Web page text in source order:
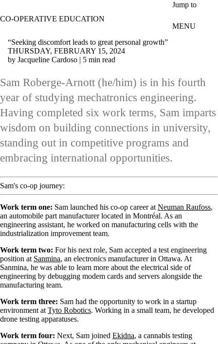
Jump to
CO-OPERATIVE EDUCATION
MENU
“Seeking discomfort leads to great personal growth”
THURSDAY, FEBRUARY 15, 2024
by Jacqueline Cardoso | 5 min read
Sam Roberge-Arnott (he/him) is in his fourth
year of studying mechatronics engineering.
Having completed six work terms, Sam imparts
wisdom on building connections in university,
standing out in competitive programs and
embracing international opportunities.
Sam's co-op journey:
Work term one: Sam launched his co-op career at Neuman Raufoss,
an automobile part manufacturer located in Montréal. As an
engineering assistant, he worked on manufacturing cells with the
industrialization improvement team.
Work term two: For his next role, Sam accepted a test engineering
position at Sanmina, an electronics manufacturer in Ottawa. At
Sanmina, he was able to learn more about the electrical side of
engineering by debugging modem cards and servers alongside the
manufacturing team.
Work term three: Sam had the opportunity to work in a startup
environment at Tyto Robotics. Working in a small team, he developed
drone testing apparatuses.
Work term four: Next, Sam joined Ekidna, a cannabis testing